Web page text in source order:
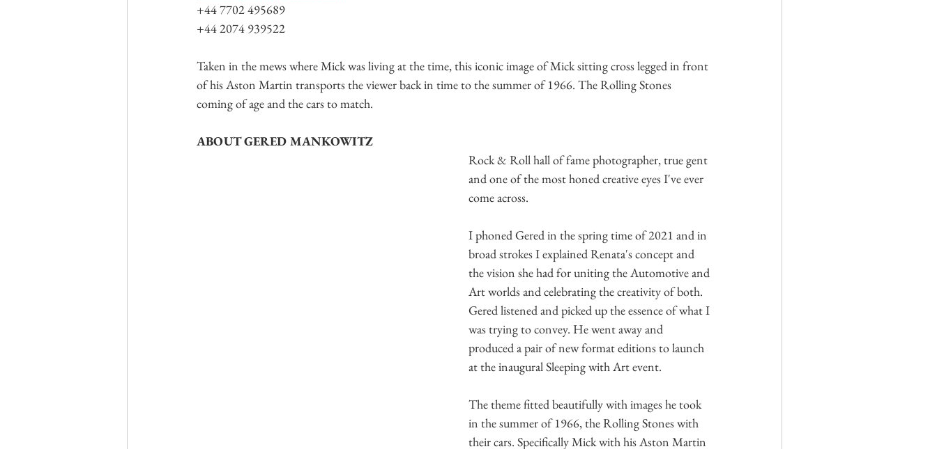
+44 7702 495689
+44 2074 939522
Taken in the mews where Mick was living at the time, this iconic image of Mick sitting cross legged in front
of his Aston Martin transports the viewer back in time to the summer of 1966. The Rolling Stones
coming of age and the cars to match.
ABOUT GERED MANKOWITZ
Rock & Roll hall of fame photographer, true gent
and one of the most honed creative eyes I've ever
come across.
I phoned Gered in the spring time of 2021 and in
broad strokes I explained Renata's concept and
the vision she had for uniting the Automotive and
Art worlds and celebrating the creativity of both.
Gered listened and picked up the essence of what I
was trying to convey. He went away and
produced a pair of new format editions to launch
at the inaugural Sleeping with Art event.
The theme fitted beautifully with images he took
in the summer of 1966, the Rolling Stones with
their cars. Specifically Mick with his Aston Martin